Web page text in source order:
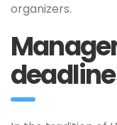
organizers.